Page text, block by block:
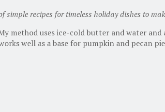
simple recipes for timeless holiday dishes to
method uses ice-cold butter and water
well as a base for pumpkin and pecan